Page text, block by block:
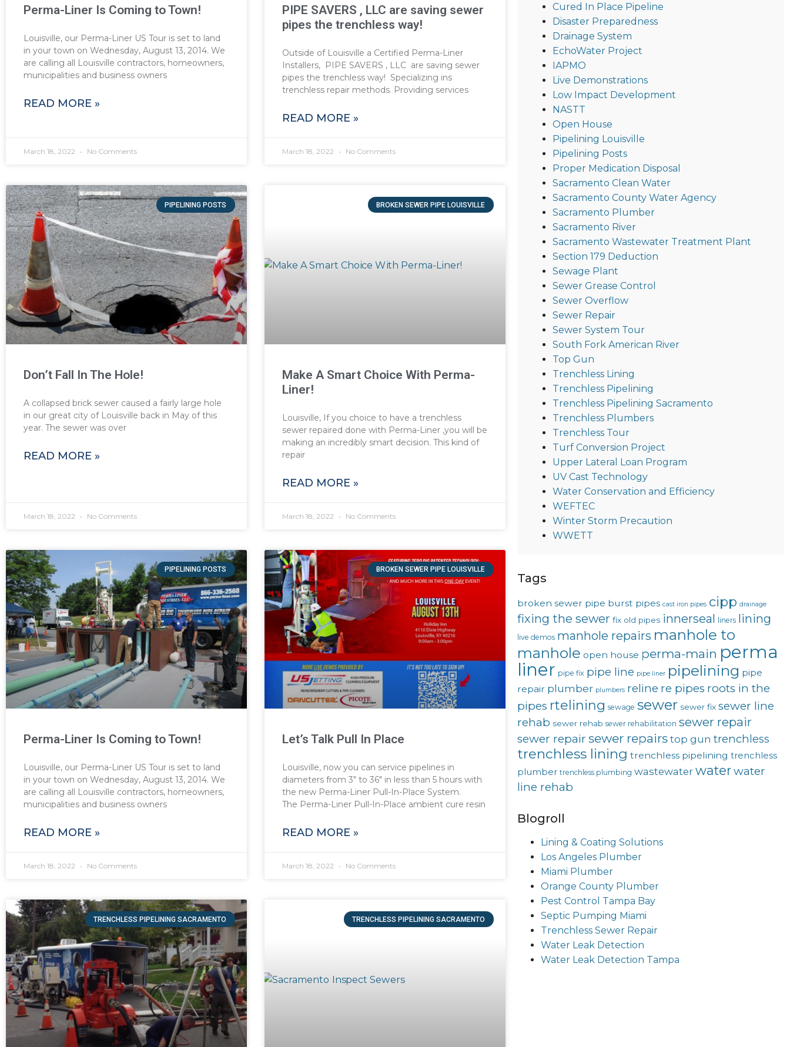
Perma-Liner Is Coming to Town!
Louisville, our Perma-Liner US Tour is set to land
in your town on Wednesday, August 13, 2014. We
are calling all Louisville contractors, homeowners,
municipalities and business owners
READ MORE »
March 18, 2022 No Comments
PIPE SAVERS , LLC are saving sewer
pipes the trenchless way!
Outside of Louisville a Certified Perma-Liner
Installers, PIPE SAVERS , LLC are saving sewer
pipes the trenchless way! Specializing ins
trenchless repair methods. Providing services
READ MORE »
March 18, 2022 No Comments
PIPELINING POSTS
Don’t Fall In The Hole!
A collapsed brick sewer caused a fairly large hole
in our great city of Louisville back in May of this
year. The sewer was over
READ MORE »
March 18, 2022 No Comments
BROKEN SEWER PIPE LOUISVILLE
Make A Smart Choice With Perma-
Liner!
Louisville, If you choice to have a trenchless
sewer repaired done with Perma-Liner ,you will be
making an incredibly smart decision. This kind of
repair
READ MORE »
March 18, 2022 No Comments
PIPELINING POSTS
Perma-Liner Is Coming to Town!
Louisville, our Perma-Liner US Tour is set to land
in your town on Wednesday, August 13, 2014. We
are calling all Louisville contractors, homeowners,
municipalities and business owners
READ MORE »
March 18, 2022 No Comments
BROKEN SEWER PIPE LOUISVILLE
Let’s Talk Pull In Place
Louisville, now you can service pipelines in
diameters from 3″ to 36″ in less than 5 hours with
the new Perma-Liner Pull-In-Place System.
The Perma-Liner Pull-In-Place ambient cure resin
READ MORE »
March 18, 2022 No Comments
TRENCHLESS PIPELINING SACRAMENTO TRENCHLESS PIPELINING SACRAMENTO
Cured In Place Pipeline
Disaster Preparedness
Drainage System
EchoWater Project
IAPMO
Live Demonstrations
Low Impact Development
NASTT
Open House
Pipelining Louisville
Pipelining Posts
Proper Medication Disposal
Sacramento Clean Water
Sacramento County Water Agency
Sacramento Plumber
Sacramento River
Sacramento Wastewater Treatment Plant
Section 179 Deduction
Sewage Plant
Sewer Grease Control
Sewer Overflow
Sewer Repair
Sewer System Tour
South Fork American River
Top Gun
Trenchless Lining
Trenchless Pipelining
Trenchless Pipelining Sacramento
Trenchless Plumbers
Trenchless Tour
Turf Conversion Project
Upper Lateral Loan Program
UV Cast Technology
Water Conservation and Efficiency
WEFTEC
Winter Storm Precaution
WWETT
Tags
broken sewer pipe burst pipes cast iron pipes cipp drainage
fixing the sewer fix old pipes innerseal liners lining
live demos manhole repairs manhole to
manhole open house perma-main perma
liner pipe fix pipe line pipe liner pipelining pipe
repair plumber plumbers reline re pipes roots in the
pipes rtelining sewage sewer sewer fix sewer line
rehab sewer rehab sewer rehabilitation sewer repair
sewer repair sewer repairs top gun trenchless
trenchless lining trenchless pipelining trenchless
plumber trenchless plumbing wastewater waterwater
line rehab
Blogroll
Lining & Coating Solutions
Los Angeles Plumber
Miami Plumber
Orange County Plumber
Pest Control Tampa Bay
Septic Pumping Miami
Trenchless Sewer Repair
Water Leak Detection
Water Leak Detection Tampa